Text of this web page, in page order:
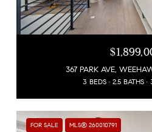
367 PARK AVE,
3 BEDS 2.5 BATHS
FOR SALE MLS® 260010791